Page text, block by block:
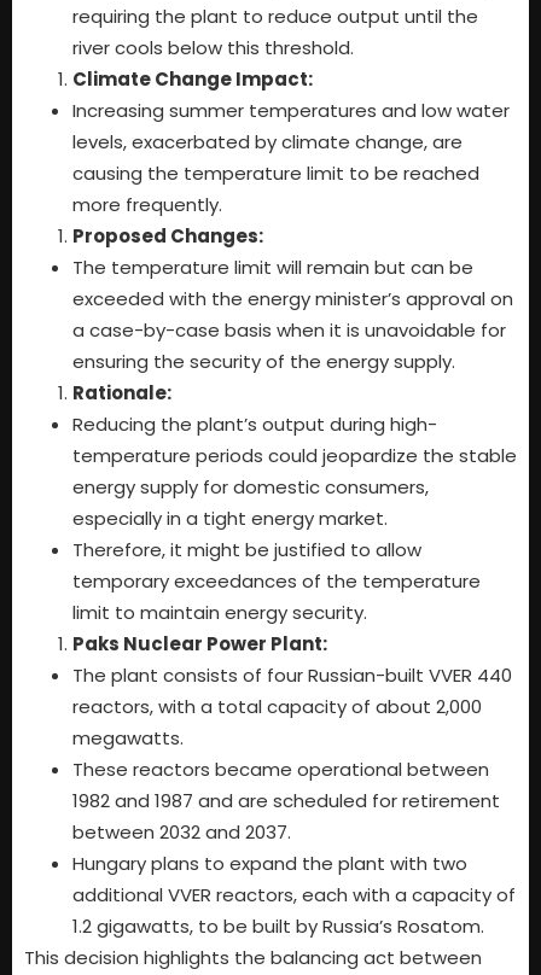
requiring the plant to reduce output until the
river cools below this threshold.
Climate Change Impact:
Increasing summer temperatures and low water
levels, exacerbated by climate change, are
causing the temperature limit to be reached
more frequently.
Proposed Changes:
The temperature limit will remain but can be
exceeded with the energy minister’s approval on
a case-by-case basis when it is unavoidable for
ensuring the security of the energy supply.
Rationale:
Reducing the plant’s output during high-
temperature periods could jeopardize the stable
energy supply for domestic consumers,
especially in a tight energy market.
Therefore, it might be justified to allow
temporary exceedances of the temperature
limit to maintain energy security.
Paks Nuclear Power Plant:
The plant consists of four Russian-built VVER 440
reactors, with a total capacity of about 2,000
megawatts.
These reactors became operational between
1982 and 1987 and are scheduled for retirement
between 2032 and 2037.
Hungary plans to expand the plant with two
additional VVER reactors, each with a capacity of
1.2 gigawatts, to be built by Russia’s Rosatom.
This decision highlights the balancing act between